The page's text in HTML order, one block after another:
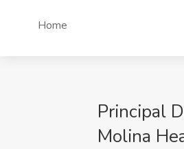
Home
Principal
Molina